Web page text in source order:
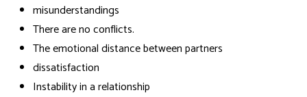
misunderstandings
There are no conflicts.
The emotional distance between partners
dissatisfaction
Instability in a relationship